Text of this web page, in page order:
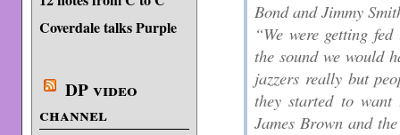
Coverdale talks Purple
DP video
channel
Bond and Jimmy
“We were getting
the sound we would
jazzers really but
they started to want
James Brown and